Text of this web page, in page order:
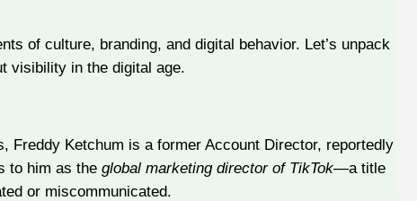
of culture, branding, and digital behavior. Let’s unpack
visibility in the digital age.
Freddy Ketchum is a former Account Director, reportedly
to him as the global marketing director of TikTok—a title
or miscommunicated.